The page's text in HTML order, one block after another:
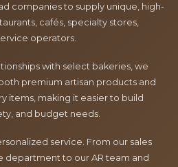
companies to supply unique, high-
cafés, specialty stores,
operators.
with select bakeries, we
premium artisan products and
items, making it easier to build
and budget needs.
service. From our sales
department to our AR team and